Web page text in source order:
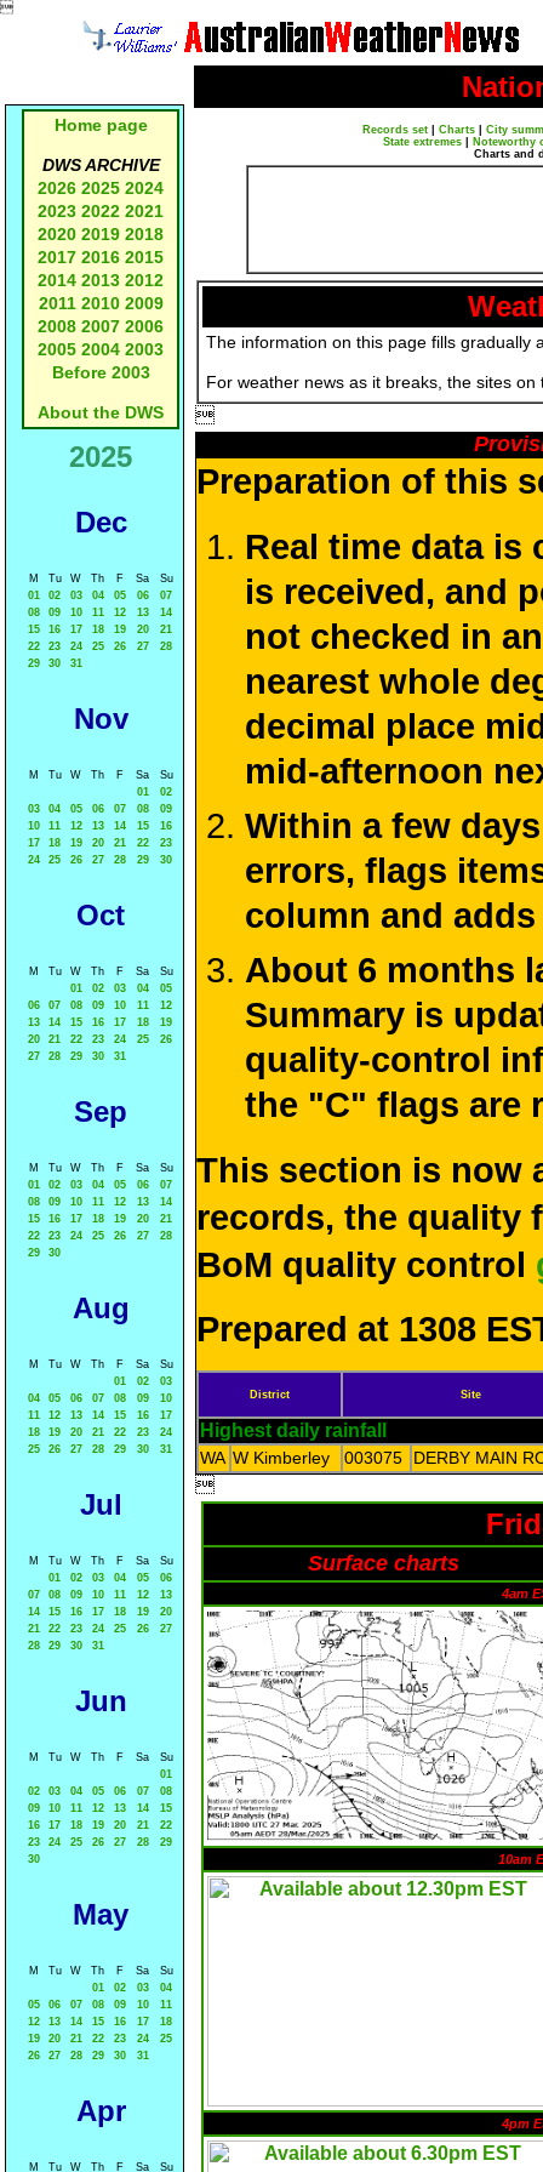

Home page
DWS ARCHIVE
2026 2025 2024
2023 2022 2021
2020 2019 2018
2017 2016 2015
2014 2013 2012
2011 2010 2009
2008 2007 2006
2005 2004 2003
Before 2003
About the DWS
2025
Dec
M Tu W Th F Sa
Su
01
02 03 04 05 06
07
08
09 10 11 12 13
14
15
16 17 18 19 20
21
22
23 24 25 26 27
28
29
30 31
Nov
M Tu W Th F Sa
Su
01
02
03
04 05 06 07 08
09
10
11 12 13 14 15
16
17
18 19 20 21 22
23
24
25 26 27 28 29 30
Oct
M Tu W Th F Sa
Su
01
02 03 04
05
06
07 08 09 10 11
12
13
14 15 16 17 18
19
20
21 22 23 24 25
26
27
28 29 30 31
Sep
M Tu W Th F Sa
Su
01
02 03 04 05 06
07
08
09 10 11 12 13
14
15
16 17 18 19 20
21
22
23 24 25 26 27
28
29
30
Aug
M Tu W Th F Sa
Su
01
02
03
04
05 06 07 08 09
10
11
12 13 14 15 16
17
18
19 20 21 22 23
24
25
26 27 28 29 30 31
Jul
M Tu W Th F Sa
Su
01
02 03 04 05
06
07
08 09 10 11 12
13
14
15 16 17 18 19
20
21
22 23 24 25 26
27
28
29 30 31
Jun
M Tu W Th F Sa
Su
01
02
03 04 05 06 07
08
09
10 11 12 13 14
15
16
17 18 19 20 21
22
23
24 25 26 27 28
29
30
May
M Tu W Th F Sa
Su
01
02 03
04
05
06 07 08 09 10
11
12
13 14 15 16 17
18
19
20 21 22 23 24
25
26
27 28 29 30 31
Apr
M Tu W Th F Sa
Su
Records set| Charts| City
State extremes
Noteworthy
Charts and
The information on this page fills gradually
For weather news as it breaks, the sites

Preparation of this
Real time data is
is received, and
not checked in
nearest whole
decimal place
mid-afternoon
Within a few
errors, flags
column and
About 6 months
Summary is
quality-control
the "C" flags are
This section is now
records, the quality
BoM quality control
Prepared at 1308
District Site
Highest daily rainfall
WA W Kimberley 003075 DERBY MAIN

Surface charts
4am
10am
4pm